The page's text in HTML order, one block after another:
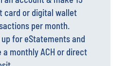
per month.
for eStatements and
a monthly ACH or direct